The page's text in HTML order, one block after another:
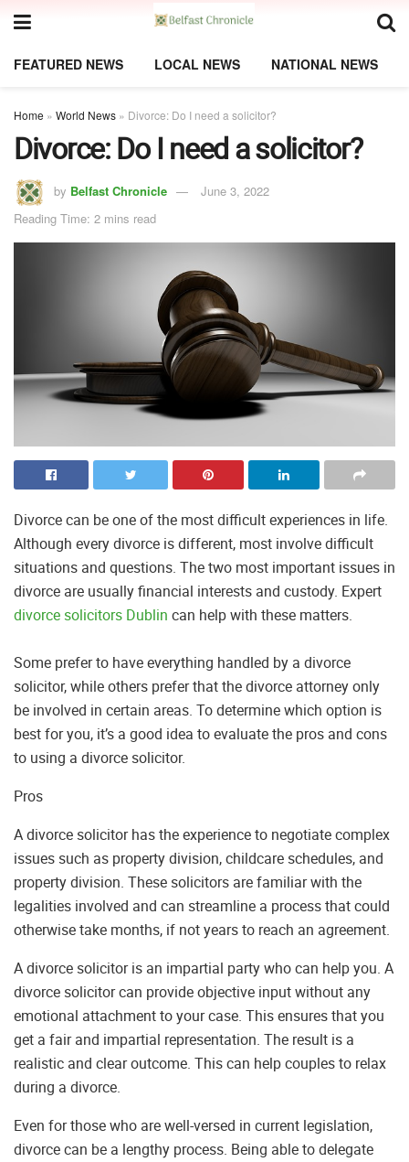
FEATURED NEWS LOCAL NEWS NATIONAL NEWS
Home » World News » Divorce: Do I need a solicitor?
Divorce: Do I need a solicitor?
by Belfast Chronicle
June 3, 2022
Reading Time: 2 mins read
Divorce can be one of the most difficult experiences in life.
Although every divorce is different, most involve difficult
situations and questions. The two most important issues in
divorce are usually financial interests and custody. Expert
divorce solicitors Dublin can help with these matters.
Some prefer to have everything handled by a divorce
solicitor, while others prefer that the divorce attorney only
be involved in certain areas. To determine which option is
best for you, it’s a good idea to evaluate the pros and cons
to using a divorce solicitor.
Pros
A divorce solicitor has the experience to negotiate complex
issues such as property division, childcare schedules, and
property division. These solicitors are familiar with the
legalities involved and can streamline a process that could
otherwise take months, if not years to reach an agreement.
A divorce solicitor is an impartial party who can help you. A
divorce solicitor can provide objective input without any
emotional attachment to your case. This ensures that you
get a fair and impartial representation. The result is a
realistic and clear outcome. This can help couples to relax
during a divorce.
Even for those who are well-versed in current legislation,
divorce can be a lengthy process. Being able to delegate